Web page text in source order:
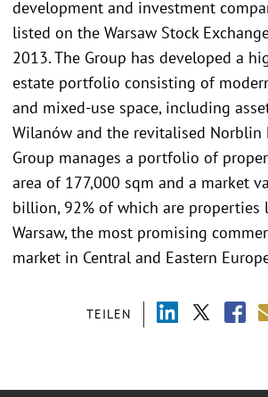
TEILEN
development and investment
listed on the Warsaw Stock
2013. The Group has developed a
estate portfolio consisting of
and mixed-use space, including
Wilanów and the revitalised Norblin
Group manages a portfolio of
area of 177,000 sqm and a market
billion, 92% of which are properties
Warsaw, the most promising
market in Central and Eastern